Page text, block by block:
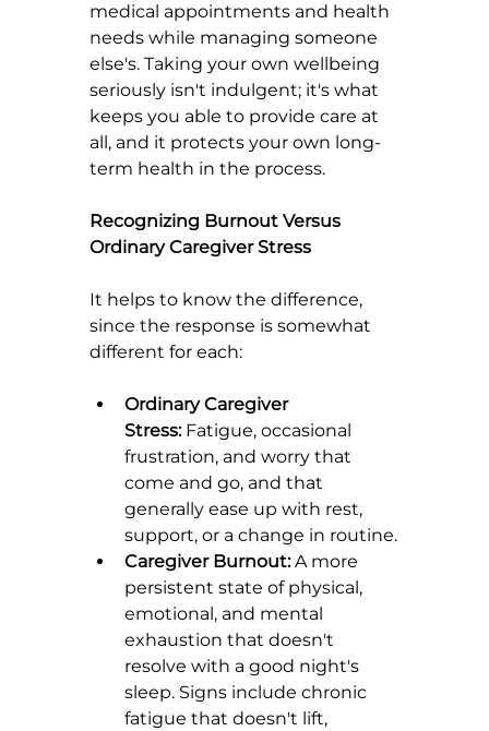
medical appointments and health
needs while managing someone
else's. Taking your own wellbeing
seriously isn't indulgent; it's what
keeps you able to provide care at
all, and it protects your own long-
term health in the process.
Recognizing Burnout Versus
Ordinary Caregiver Stress
It helps to know the difference,
since the response is somewhat
different for each:
Ordinary Caregiver
Stress: Fatigue, occasional
frustration, and worry that
come and go, and that
generally ease up with rest,
support, or a change in routine.
Caregiver Burnout: A more
persistent state of physical,
emotional, and mental
exhaustion that doesn't
resolve with a good night's
sleep. Signs include chronic
fatigue that doesn't lift,